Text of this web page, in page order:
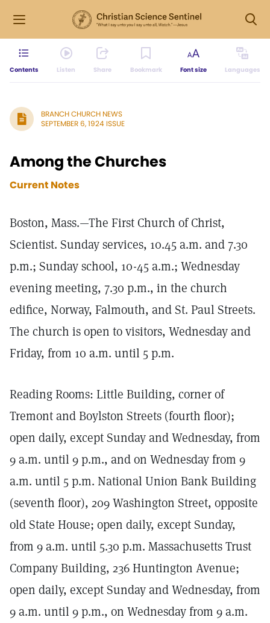
Contents Listen Share Bookmark Font size Languages
BRANCH CHURCH NEWS
SEPTEMBER 6, 1924 ISSUE
Among the Churches
Current Notes
Boston, Mass.—The First Church of Christ,
Scientist. Sunday services, 10.45 a.m. and 7.30
p.m.; Sunday school, 10-45 a.m.; Wednesday
evening meeting, 7.30 p.m., in the church
edifice, Norway, Falmouth, and St. Paul Streets.
The church is open to visitors, Wednesday and
Friday, from 10 a.m. until 5 p.m.
Reading Rooms: Little Building, corner of
Tremont and Boylston Streets (fourth floor);
open daily, except Sunday and Wednesday, from
9 a.m. until 9 p.m., and on Wednesday from 9
a.m. until 5 p.m. National Union Bank Building
(seventh floor), 209 Washington Street, opposite
old State House; open daily, except Sunday,
from 9 a.m. until 5.30 p.m. Massachusetts Trust
Company Building, 236 Huntington Avenue;
open daily, except Sunday and Wednesday, from
9 a.m. until 9 p.m., on Wednesday from 9 a.m.